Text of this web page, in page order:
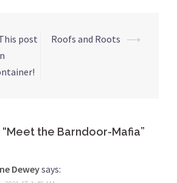
post
Roofs and Roots ⟶
Meet the Barndoor-Mafia”
Deweysays: